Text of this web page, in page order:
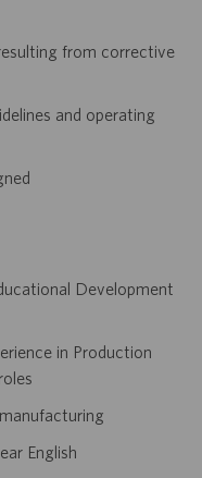
from corrective
and operating
Development
in Production
English